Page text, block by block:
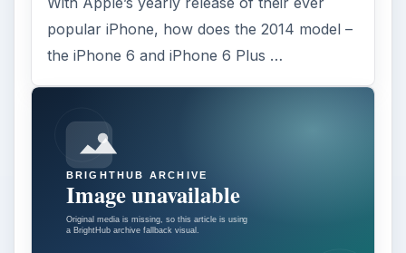
popular iPhone, how does the 2014 model –
the iPhone 6 and iPhone 6 Plus …